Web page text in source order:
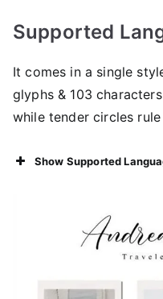
Supported
It comes in a single
glyphs & 103
while tender circles
Show Supported